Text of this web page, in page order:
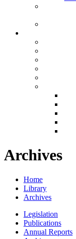
Archives
Home
Library
Archives
Legislation
Publications
Annual Reports